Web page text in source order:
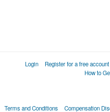
Login Register for a free account
How to
Terms and Conditions Compensation